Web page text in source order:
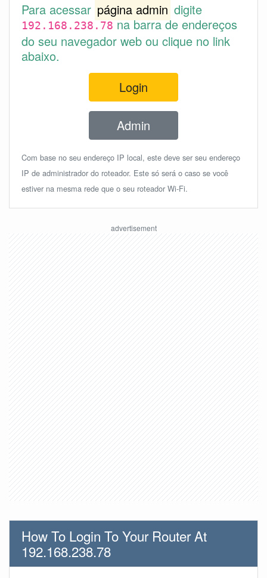
Para acessar página admin digite
192.168.238.78na barra de endereços
do seu navegador web ou clique no link
abaixo.
Login
Admin
Com base no seu endereço IP local, este deve ser seu endereço
IP de administrador do roteador. Este só será o caso se você
estiver na mesma rede que o seu roteador Wi-Fi.
How To Login To Your Router At
192.168.238.78